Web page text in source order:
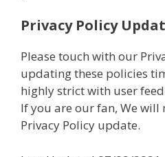
Privacy Policy
Please touch with our
updating these policies
highly strict with user
If you are our fan, We
Privacy Policy update.